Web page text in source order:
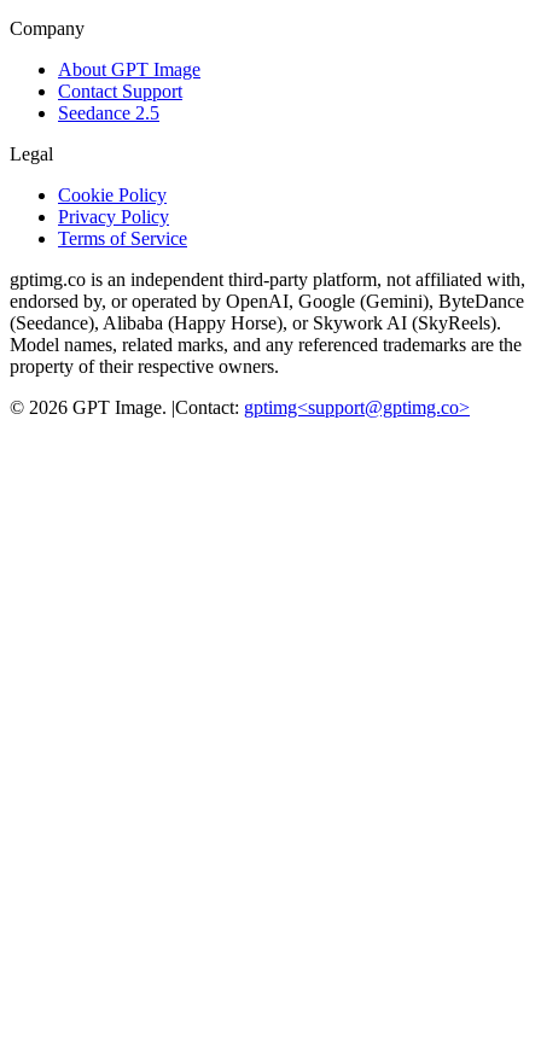
Company
About GPT Image
Contact Support
Seedance 2.5
Legal
Cookie Policy
Privacy Policy
Terms of Service
gptimg.co is an independent third-party platform, not affiliated with,
endorsed by, or operated by OpenAI, Google (Gemini), ByteDance
(Seedance), Alibaba (Happy Horse), or Skywork AI (SkyReels).
Model names, related marks, and any referenced trademarks are the
property of their respective owners.
© 2026 GPT Image. |Contact: gptimg<support@gptimg.co>